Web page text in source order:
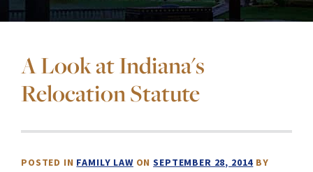
A Look at Indiana's
Relocation Statute
POSTED IN FAMILY LAWONSEPTEMBER 28, 2014 BY